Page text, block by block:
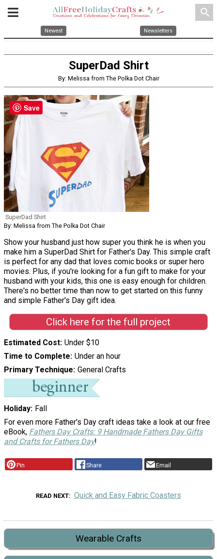
search
Newest Newsletters
SuperDad Shirt
By: Melissa from The Polka Dot Chair
SuperDad Shirt
By: Melissa from The Polka Dot Chair
Show your husband just how super you think he is when you
make him a SuperDad Shirt for Father's Day. This simple craft
is perfect for any dad that loves comic books or super hero
movies. Plus, if you're looking for a fun gift to make for your
husband with your kids, this one is easy enough for children.
There's no better time than now to get started on this funny
and simple Father's Day gift idea.
Click here for the full project
Estimated Cost Under $10
Time to Complete Under an hour
Primary Technique General Crafts
Holiday Fall
For even more Father's Day craft ideas take a look at our free
eBook, Fathers Day Crafts: 9 Handmade Fathers Day Gifts
and Crafts for Fathers Day!
Pin Share Email
READ NEXT Quick and Easy Fabric Coasters
Wearable Crafts
Save